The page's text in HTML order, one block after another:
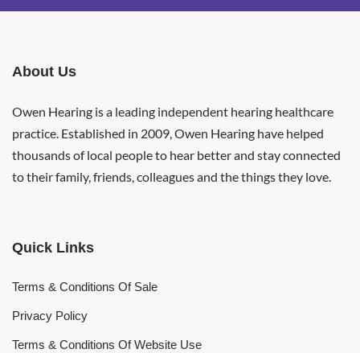
About Us
Owen Hearing is a leading independent hearing healthcare
practice. Established in 2009, Owen Hearing have helped
thousands of local people to hear better and stay connected
to their family, friends, colleagues and the things they love.
Quick Links
Terms & Conditions Of Sale
Privacy Policy
Terms & Conditions Of Website Use